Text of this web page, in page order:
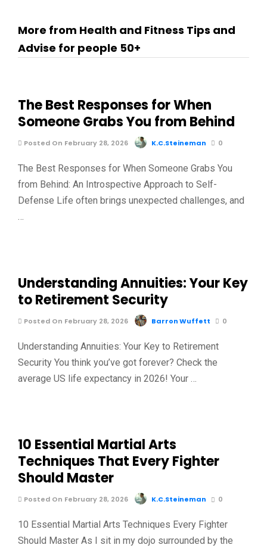
More from Health and Fitness Tips and
Advise for people 50+
The Best Responses for When
Someone Grabs You from Behind
Posted On February 28, 2026 K.C.Steineman 0
The Best Responses for When Someone Grabs You
from Behind: An Introspective Approach to Self-
Defense Life often brings unexpected challenges, and
…
Understanding Annuities: Your Key
to Retirement Security
Posted On February 28, 2026 Barron Wuffett 0
Understanding Annuities: Your Key to Retirement
Security You think you’ve got forever? Check the
average US life expectancy in 2026! Your …
10 Essential Martial Arts
Techniques That Every Fighter
Should Master
Posted On February 28, 2026 K.C.Steineman 0
10 Essential Martial Arts Techniques Every Fighter
Should Master As I sit in my dojo surrounded by the